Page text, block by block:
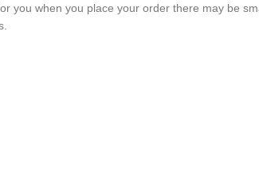
you when you place your order there may be